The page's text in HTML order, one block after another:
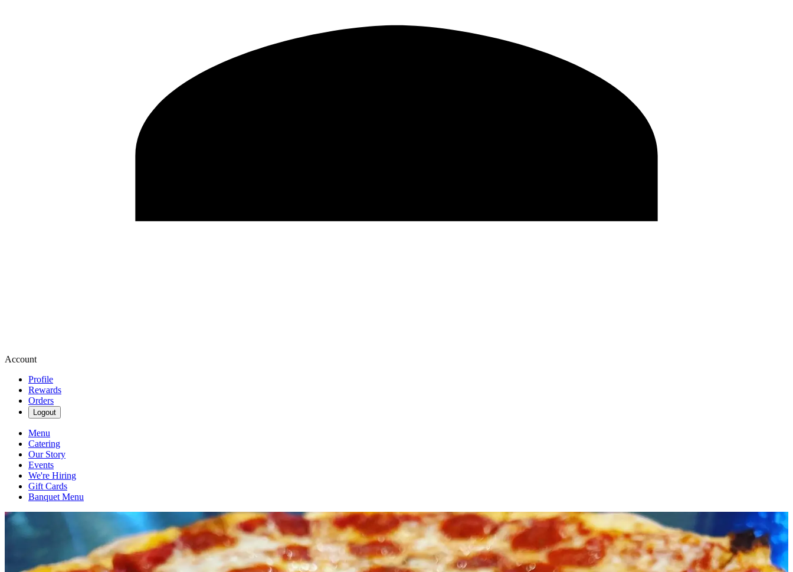
Account
Profile
Rewards
Orders
Logout
Menu
Catering
Our Story
Events
We're Hiring
Gift Cards
Banquet Menu